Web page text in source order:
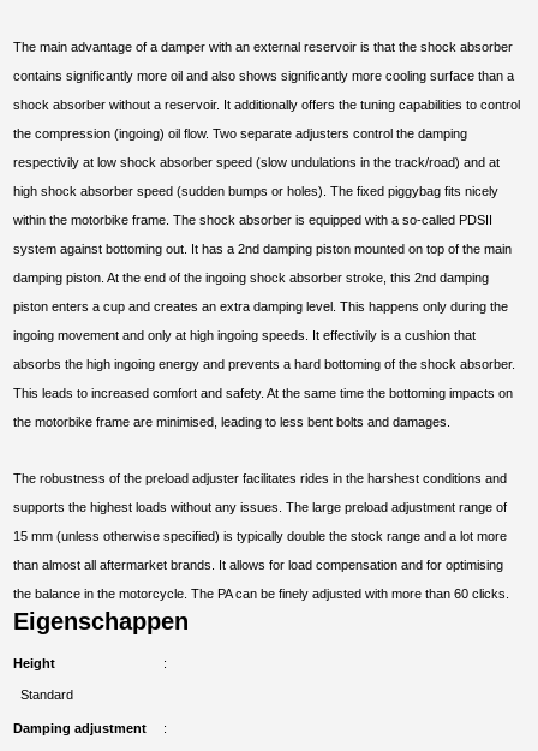
The main advantage of a damper with an external reservoir is that the shock absorber
contains significantly more oil and also shows significantly more cooling surface than a
shock absorber without a reservoir. It additionally offers the tuning capabilities to control
the compression (ingoing) oil flow. Two separate adjusters control the damping
respectivily at low shock absorber speed (slow undulations in the track/road) and at
high shock absorber speed (sudden bumps or holes). The fixed piggybag fits nicely
within the motorbike frame. The shock absorber is equipped with a so-called PDSII
system against bottoming out. It has a 2nd damping piston mounted on top of the main
damping piston. At the end of the ingoing shock absorber stroke, this 2nd damping
piston enters a cup and creates an extra damping level. This happens only during the
ingoing movement and only at high ingoing speeds. It effectivily is a cushion that
absorbs the high ingoing energy and prevents a hard bottoming of the shock absorber.
This leads to increased comfort and safety. At the same time the bottoming impacts on
the motorbike frame are minimised, leading to less bent bolts and damages.
The robustness of the preload adjuster facilitates rides in the harshest conditions and
supports the highest loads without any issues. The large preload adjustment range of
15 mm (unless otherwise specified) is typically double the stock range and a lot more
than almost all aftermarket brands. It allows for load compensation and for optimising
the balance in the motorcycle. The PA can be finely adjusted with more than 60 clicks.
Eigenschappen
Height
Standard
Damping adjustment